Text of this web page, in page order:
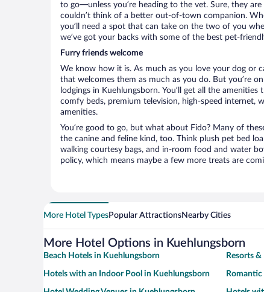
to go—unless you’re heading to the vet. Sure, they
couldn’t think of a better out-of-town companion.
you’ll need a spot that can take on the two of you
we’ve got your backs with some of the best pet-
Furry friends welcome
We know how it is. As much as you love your dog or
that welcomes them as much as you do. But you’re
lodgings in Kuehlungsborn. You’ll get all the
comfy beds, premium television, high-speed internet,
amenities.
You’re good to go, but what about Fido? Many of
the canine and feline kind, too. Think plush pet bed
walking courtesy bags, and in-room food and water
policy, which means maybe a few more treats are
More Hotel TypesPopular AttractionsNearby Cities
More Hotel Options in Kuehlungsborn
Beach Hotels in Kuehlungsborn Resorts
Hotels with an Indoor Pool in Kuehlungsborn